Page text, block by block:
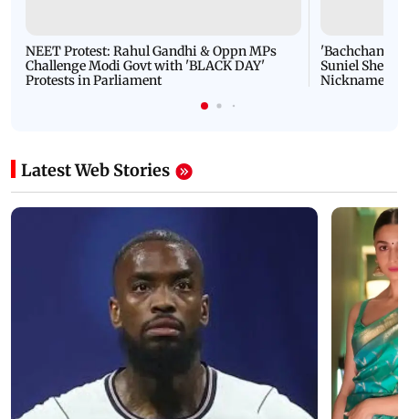
NEET Protest: Rahul Gandhi & Oppn MPs
Challenge Modi Govt with 'BLACK DAY'
Protests in Parliament
'Bachchan
Suniel Shetty
Nickname |
Latest Web Stories